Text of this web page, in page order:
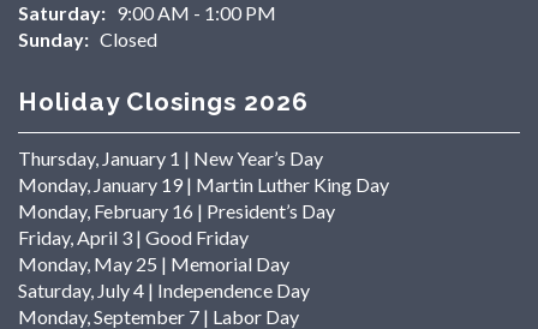
Saturday: 9:00 AM - 1:00 PM
Sunday: Closed
Holiday Closings 2026
Thursday, January 1 | New Year’s Day
Monday, January 19 | Martin Luther King Day
Monday, February 16 | President’s Day
Friday, April 3 | Good Friday
Monday, May 25 | Memorial Day
Saturday, July 4 | Independence Day
Monday, September 7 | Labor Day